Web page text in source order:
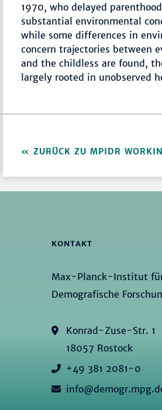
1970, who delayed
substantial environmental
while some differences in
concern trajectories between
and the childless are found,
largely rooted in unobserved
ZURÜCK ZU MPIDR
KONTAKT
Max-Planck-Institut
Demografische
Konrad-Zuse-Str. 1
18057 Rostock
+49 381 2081-0